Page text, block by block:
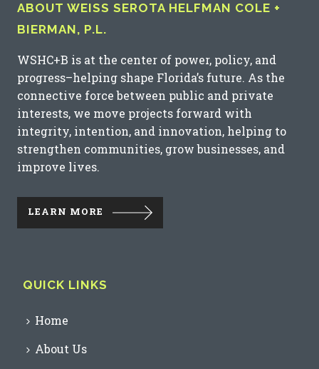
ABOUT WEISS SEROTA HELFMAN COLE +
BIERMAN, P.L.
WSHC+B is at the center of power, policy, and
progress–helping shape Florida’s future. As the
connective force between public and private
interests, we move projects forward with
integrity, intention, and innovation, helping to
strengthen communities, grow businesses, and
improve lives.
LEARN MORE
QUICK LINKS
Home
About Us